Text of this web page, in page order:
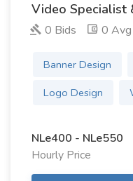
Video Specialist
0 Bids 0
Banner Design
Logo Design
NLe400 - NLe550
Hourly Price